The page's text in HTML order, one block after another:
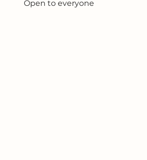
Open to everyone